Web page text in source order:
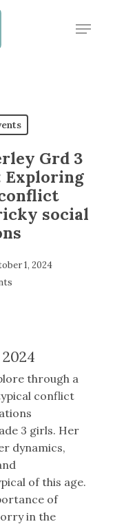
Menu
Grd 3
Exploring
social
1, 2024
through a
conflict
3 girls. Her
dynamics,
of this age.
of
in the